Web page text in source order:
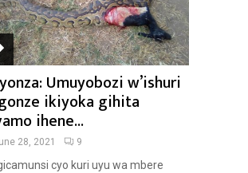
Umuyobozi w’ishuri
ikiyoka gihita
ihene...
28, 2021 9
cyo kuri uyu wa mbere